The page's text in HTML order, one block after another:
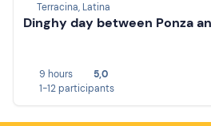
Terracina, Latina
Dinghy day between Ponza
9 hours
5,0
1-12 participants